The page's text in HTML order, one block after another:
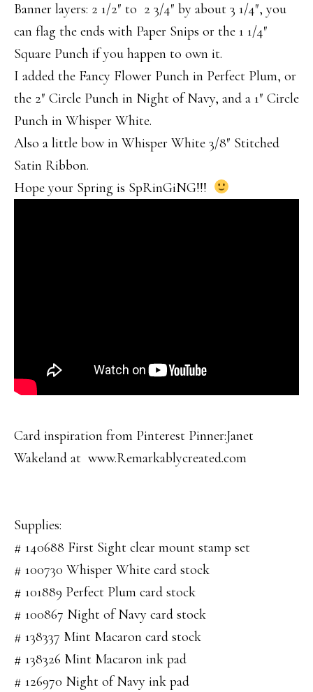
Banner layers: 2 1/2″ to 2 3/4″ by about 3 1/4″, you
can flag the ends with Paper Snips or the 1 1/4″
Square Punch if you happen to own it.
I added the Fancy Flower Punch in Perfect Plum, or
the 2″ Circle Punch in Night of Navy, and a 1″ Circle
Punch in Whisper White.
Also a little bow in Whisper White 3/8″ Stitched
Satin Ribbon.
Hope your Spring is SpRinGiNG!!!
Card inspiration from Pinterest Pinner:Janet
Wakeland at www.Remarkablycreated.com
Supplies:
# 140688 First Sight clear mount stamp set
# 100730 Whisper White card stock
# 101889 Perfect Plum card stock
# 100867 Night of Navy card stock
# 138337 Mint Macaron card stock
# 138326 Mint Macaron ink pad
# 126970 Night of Navy ink pad